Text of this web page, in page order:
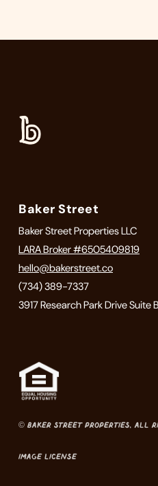
Baker Street
Baker Street Properties LLC
LARA Broker #6505409819
hello@bakerstreet.co
(734) 389-7337
3917 Research Park Drive Suite
© Baker Street Properties, All
Image License